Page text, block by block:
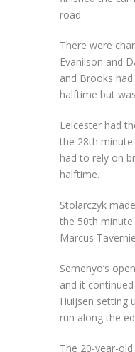
road.
There were
Evanilson and
and Brooks
halftime but
Leicester had
the 28th
had to rely on
halftime.
Stolarczyk
the 50th
Marcus
Semenyo’s
and it
Huijsen setting
run along the
The 20-year-